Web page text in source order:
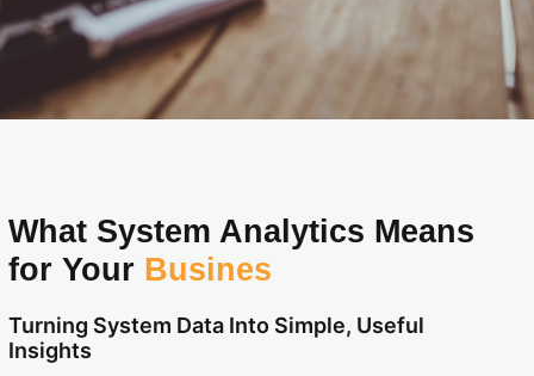
What System Analytics Means
for Your Busines
Turning System Data Into Simple, Useful
Insights